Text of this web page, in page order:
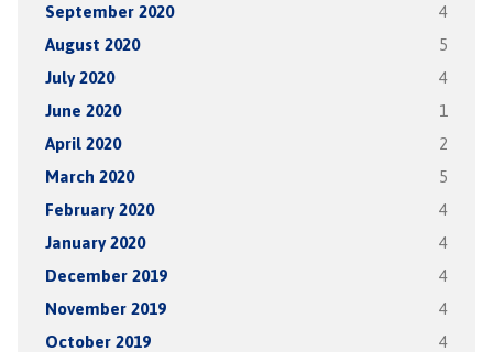
September 2020 4
August 2020 5
July 2020 4
June 2020 1
April 2020 2
March 2020 5
February 2020 4
January 2020 4
December 2019 4
November 2019 4
October 2019 4